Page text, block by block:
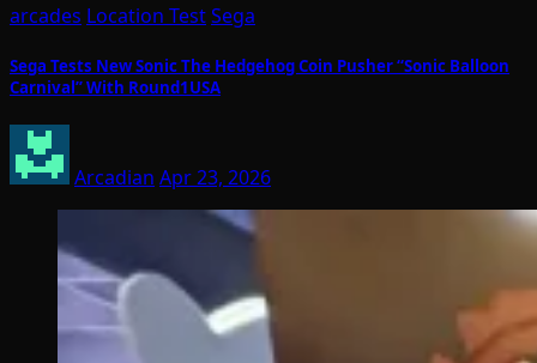
arcades Location TestSega
Sega Tests New Sonic The Hedgehog Coin Pusher “Sonic Balloon
Carnival” With Round1USA
Arcadian Apr 23, 2026